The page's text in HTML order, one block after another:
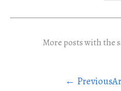
More posts with the
← Previous